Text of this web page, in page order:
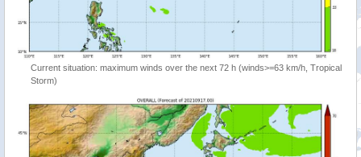
Current situation: maximum winds over the next 72 h (winds>=63 km/h, Tropical
Storm)